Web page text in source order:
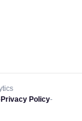
Privacy Policy-